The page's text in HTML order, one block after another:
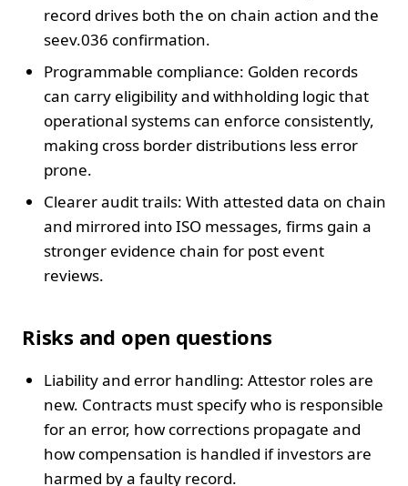
record drives both the on chain action and the
seev.036 confirmation.
Programmable compliance: Golden records
can carry eligibility and withholding logic that
operational systems can enforce consistently,
making cross border distributions less error
prone.
Clearer audit trails: With attested data on chain
and mirrored into ISO messages, firms gain a
stronger evidence chain for post event
reviews.
Risks and open questions
Liability and error handling: Attestor roles are
new. Contracts must specify who is responsible
for an error, how corrections propagate and
how compensation is handled if investors are
harmed by a faulty record.